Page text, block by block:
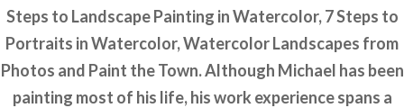
Steps to Landscape Painting in Watercolor, 7 Steps to
Portraits in Watercolor, Watercolor Landscapes from
Photos and Paint the Town. Although Michael has been
painting most of his life, his work experience spans a